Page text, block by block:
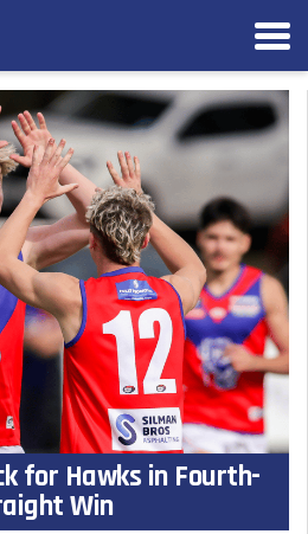
for Hawks in Fourth-
Win